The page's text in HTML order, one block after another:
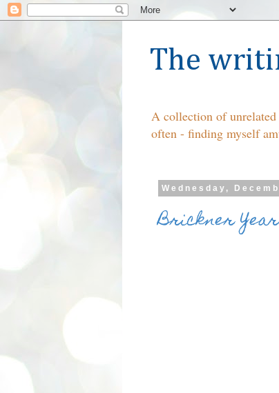
The
A collection of
often - finding myself
Wednesday,
Brickner